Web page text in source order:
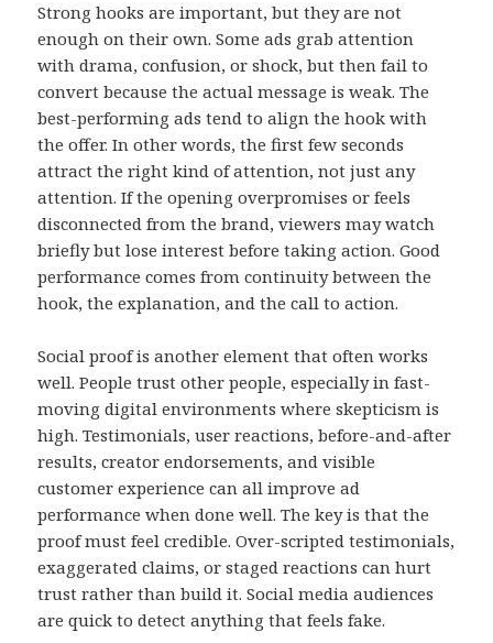
Strong hooks are important, but they are not
enough on their own. Some ads grab attention
with drama, confusion, or shock, but then fail to
convert because the actual message is weak. The
best-performing ads tend to align the hook with
the offer. In other words, the first few seconds
attract the right kind of attention, not just any
attention. If the opening overpromises or feels
disconnected from the brand, viewers may watch
briefly but lose interest before taking action. Good
performance comes from continuity between the
hook, the explanation, and the call to action.
Social proof is another element that often works
well. People trust other people, especially in fast-
moving digital environments where skepticism is
high. Testimonials, user reactions, before-and-after
results, creator endorsements, and visible
customer experience can all improve ad
performance when done well. The key is that the
proof must feel credible. Over-scripted testimonials,
exaggerated claims, or staged reactions can hurt
trust rather than build it. Social media audiences
are quick to detect anything that feels fake.